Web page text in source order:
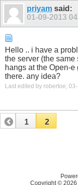
priyam said:
01-09-2013
Hello .. i have a
the server (the
hangs at the Open-
there. any idea?
Last edited by robertoe;
1 2
Copyright © 2026